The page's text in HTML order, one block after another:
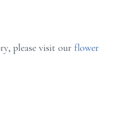
please visit our flower